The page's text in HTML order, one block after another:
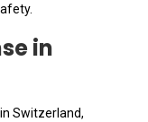
in
Switzerland,